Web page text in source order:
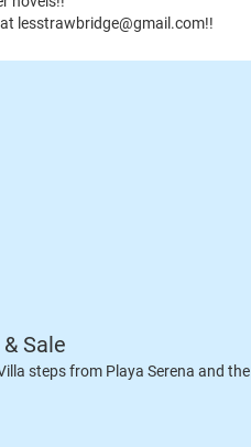
lesstrawbridge@gmail.com!!
Sale
steps from Playa Serena and the